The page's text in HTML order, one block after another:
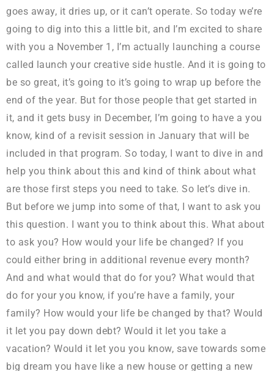
goes away, it dries up, or it can’t operate. So today we’re
going to dig into this a little bit, and I’m excited to share
with you a November 1, I’m actually launching a course
called launch your creative side hustle. And it is going to
be so great, it’s going to it’s going to wrap up before the
end of the year. But for those people that get started in
it, and it gets busy in December, I’m going to have a you
know, kind of a revisit session in January that will be
included in that program. So today, I want to dive in and
help you think about this and kind of think about what
are those first steps you need to take. So let’s dive in.
But before we jump into some of that, I want to ask you
this question. I want you to think about this. What about
to ask you? How would your life be changed? If you
could either bring in additional revenue every month?
And and what would that do for you? What would that
do for your you know, if you’re have a family, your
family? How would your life be changed by that? Would
it let you pay down debt? Would it let you take a
vacation? Would it let you you know, save towards some
big dream you have like a new house or getting a new